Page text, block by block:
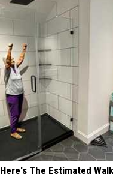
Here's The Estimated